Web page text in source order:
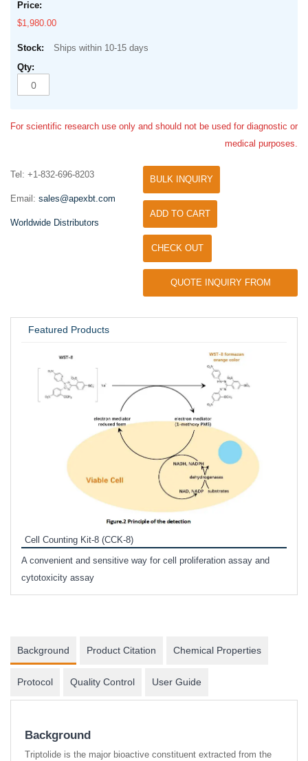
$1,980.00
Ships within 10-15 days
For scientific research use only and should not be used for diagnostic or
medical purposes.
Tel: +1-832-696-8203
Email: sales@apexbt.com
Worldwide Distributors
BULK INQUIRY
ADD TO CART
CHECK OUT
QUOTE INQUIRY FROM
Featured Products
Cell Counting Kit-8 (CCK-8)
A convenient and sensitive way for cell proliferation assay and
cytotoxicity assay
Background Product Citation Chemical Properties
Protocol Quality Control User Guide
Background
Triptolide is the major bioactive constituent extracted from the